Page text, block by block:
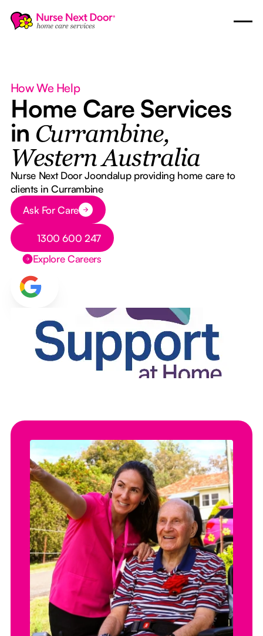
How We Help
Home Care Services
in Currambine,
Western Australia
Nurse Next Door Joondalup providing home care to
clients in Currambine
Button Text
Ask For Care
Button Text
1300 600 247
Explore Careers